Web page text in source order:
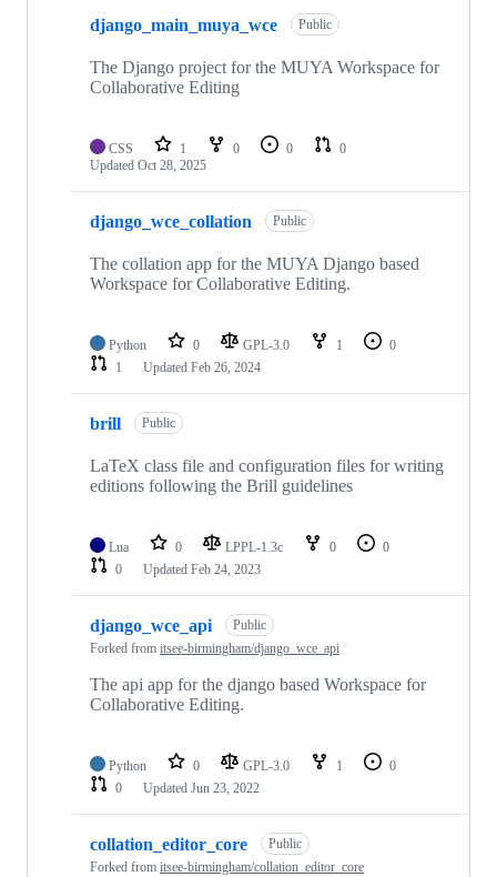
repositories
django_main_muya_wce Public
The Django project for the MUYA Workspace for
Collaborative Editing
CSS 1 0 0
0
Updated Oct 28, 2025
django_wce_collation Public
The collation app for the MUYA Django based
Workspace for Collaborative Editing.
Python 0 GPL-3.0 1
0
1
Updated Feb 26, 2024
brill Public
LaTeX class file and configuration files for writing
editions following the Brill guidelines
Lua 0 LPPL-1.3c 0
0
0
Updated Feb 24, 2023
django_wce_api
Public
Forked from itsee-birmingham/django_wce_api
The api app for the django based Workspace for
Collaborative Editing.
Python 0 GPL-3.0 1
0
0
Updated Jun 23, 2022
collation_editor_core
Public
Forked from itsee-birmingham/collation_editor_core